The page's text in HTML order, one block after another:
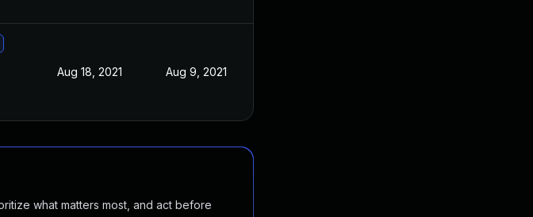
Aug 18, 2021 Aug 9, 2021
what matters most, and act before